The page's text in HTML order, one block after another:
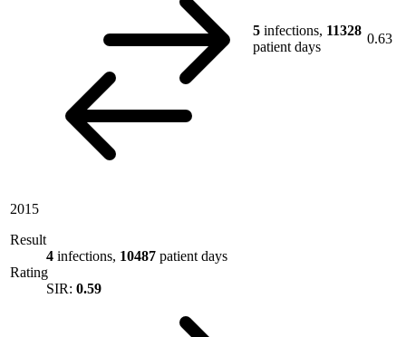
5 infections, 11328
patient days
0.63
2015
Result
4 infections, 10487 patient days
Rating
SIR: 0.59